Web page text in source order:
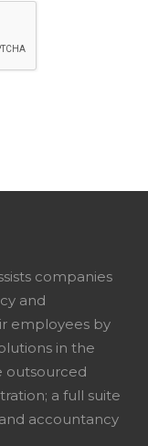
companies
and
employees by
in the
outsourced
a full suite
accountancy